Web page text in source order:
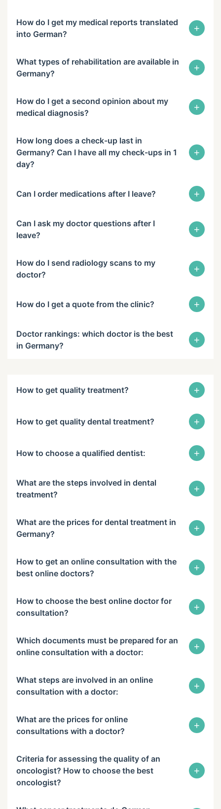
How do I get my medical reports translated
into German?
+
What types of rehabilitation are available in
Germany?
+
How do I get a second opinion about my
medical diagnosis?
+
How long does a check-up last in
Germany? Can I have all my check-ups in 1
day?
+
Can I order medications after I leave? +
Can I ask my doctor questions after I
leave?
+
How do I send radiology scans to my
doctor?
+
How do I get a quote from the clinic? +
Doctor rankings: which doctor is the best
in Germany?
+
How to get quality treatment? +
How to get quality dental treatment? +
How to choose a qualified dentist: +
What are the steps involved in dental
treatment?
+
What are the prices for dental treatment in
Germany?
+
How to get an online consultation with the
best online doctors?
+
How to choose the best online doctor for
consultation?
+
Which documents must be prepared for an
online consultation with a doctor:
+
What steps are involved in an online
consultation with a doctor:
+
What are the prices for online
consultations with a doctor?
+
Criteria for assessing the quality of an
oncologist? How to choose the best
oncologist?
+